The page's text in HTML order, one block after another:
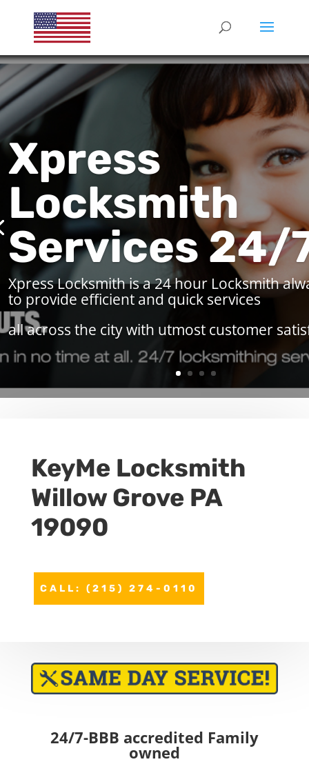
Xpress
Locksmith
Services 24/
Xpress Locksmith is a 24 hour Locksmith
to provide efficient and quick services
all across the city with utmost customer
KeyMe Locksmith
Willow Grove PA
19090
CALL: (215) 274-0110
24/7-BBB accredited Family
owned